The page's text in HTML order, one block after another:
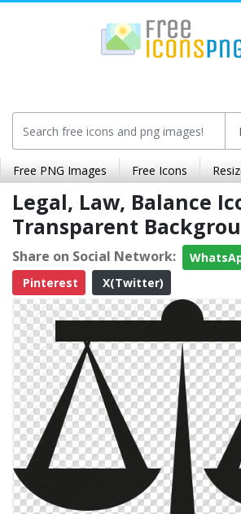
Free PNG Images Free Icons
Legal, Law, Balance
Transparent
Share on Social Network:
Pinterest
X(Twitter)